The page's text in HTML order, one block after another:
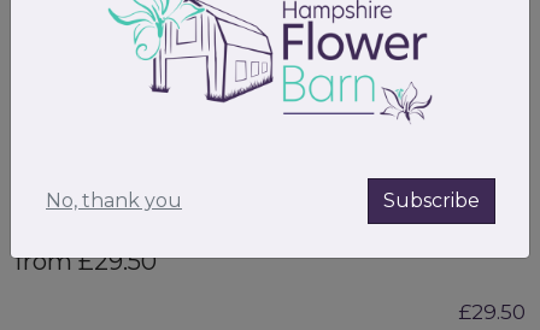
Medium Valentines gift box filled
from £29.50
£29.50
No, thank you Subscribe